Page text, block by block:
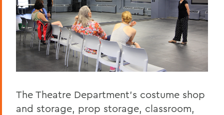
The Theatre Department's costume shop
and storage, prop storage, classroom,